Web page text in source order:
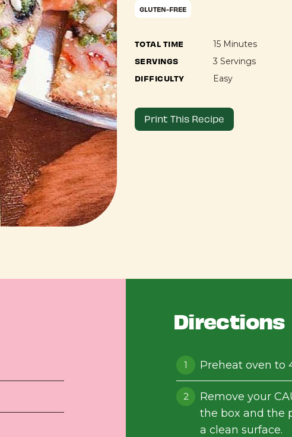
GLUTEN-FREE
TOTAL TIME 15 Minutes
SERVINGS 3 Servings
DIFFICULTY Easy
Print This Recipe
Directions
Preheat oven to
Remove your
the box and the
a clean surface.